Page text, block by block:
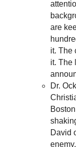
are
it. The
it. The
Dr.
David